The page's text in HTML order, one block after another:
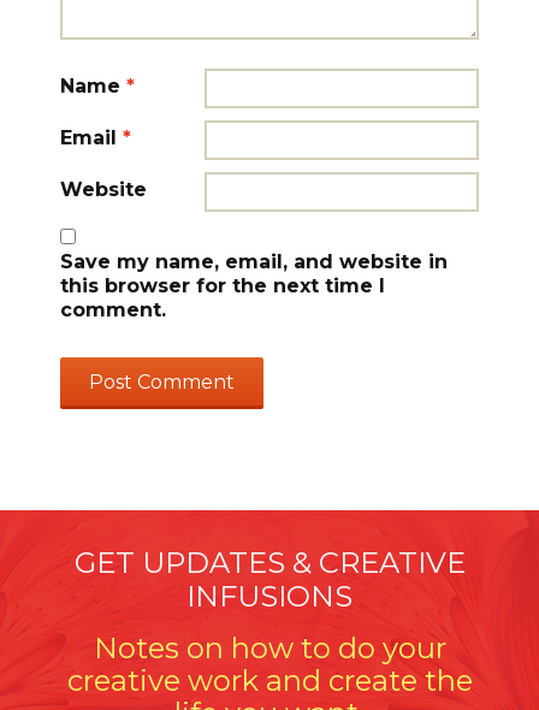
Name *
Email *
Website
Save my name, email, and website in
this browser for the next time I
comment.
GET UPDATES & CREATIVE
INFUSIONS
Notes on how to do your
creative work and create the